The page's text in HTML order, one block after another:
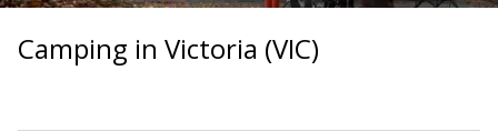
Camping in Victoria (VIC)